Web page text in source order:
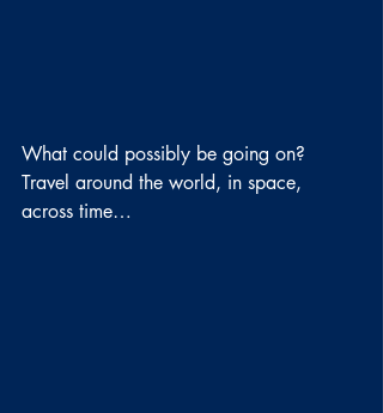
What could possibly be going on?
Travel around the world, in space,
across time…